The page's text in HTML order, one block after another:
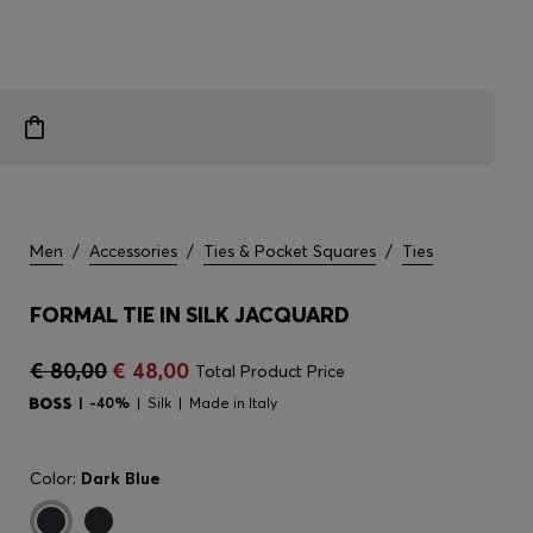
Men / Accessories / Ties & Pocket Squares / Ties
FORMAL TIE IN SILK JACQUARD
€ 80,00 € 48,00 Total Product Price
-40% Silk Made in Italy
Color: Dark Blue